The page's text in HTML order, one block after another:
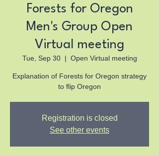
Forests for Oregon
Men's Group Open
Virtual meeting
Tue, Sep 30
  |
Open Virtual meeting
Explanation of Forests for Oregon strategy
to flip Oregon
Registration is closed
See other events